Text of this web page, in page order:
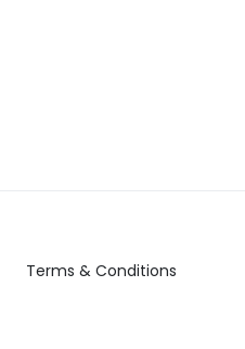
Terms & Conditions